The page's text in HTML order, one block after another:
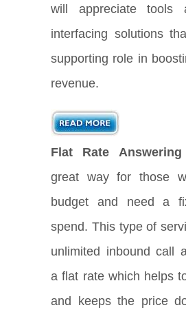
will appreciate tools
interfacing solutions
supporting role in
revenue.
Flat Rate Answering
great way for those
budget and need a
spend. This type of
unlimited inbound call
a flat rate which helps
and keeps the price